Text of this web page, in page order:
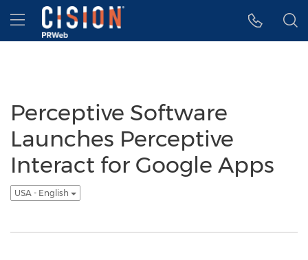
Accessibility Statement
Skip Navigation
Hamburger menu
Perceptive Software
Launches Perceptive
Interact for Google Apps
USA - English